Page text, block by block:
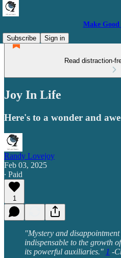
Make
Subscribe
Sign in
Read distraction-
Joy In Life
Here's to a wonder and
Randy Lovejoy
Feb 03, 2025
∙ Paid
1
"Mystery and
indispensable to the growth
its powerful auxiliaries." 1 -